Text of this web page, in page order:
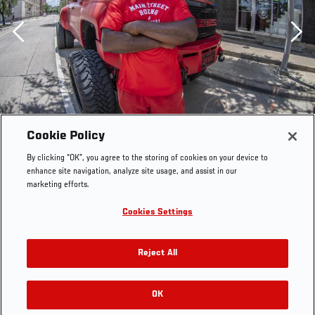
Previous
(Photo by Juan Cardenas/Zuffa LLC)
Cookie Policy
By clicking “OK”, you agree to the storing of cookies on your device to
enhance site navigation, analyze site usage, and assist in our
marketing efforts.
Cookies Settings
Reject All
OK